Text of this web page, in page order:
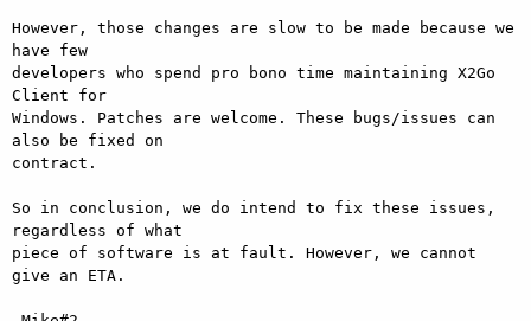
However, those changes are slow to be made because we
have few
developers who spend pro bono time maintaining X2Go
Client for
Windows. Patches are welcome. These bugs/issues can
also be fixed on
contract.
So in conclusion, we do intend to fix these issues,
regardless of what
piece of software is at fault. However, we cannot
give an ETA.